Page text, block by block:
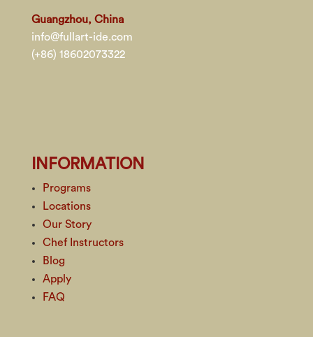
Guangzhou, China
info@fullart-ide.com
(+86) 18602073322
INFORMATION
Programs
Locations
Our Story
Chef Instructors
Blog
Apply
FAQ